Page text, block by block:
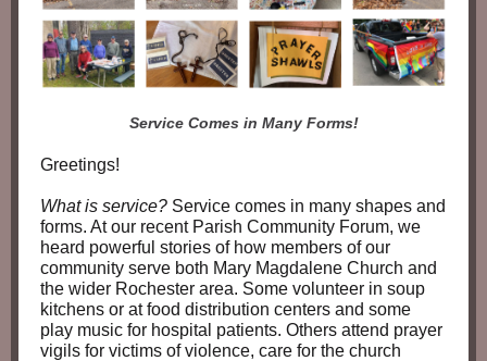
Service Comes in Many Forms!
Greetings!
What is service? Service comes in many shapes and
forms. At our recent Parish Community Forum, we
heard powerful stories of how members of our
community serve both Mary Magdalene Church and
the wider Rochester area. Some volunteer in soup
kitchens or at food distribution centers and some
play music for hospital patients. Others attend prayer
vigils for victims of violence, care for the church